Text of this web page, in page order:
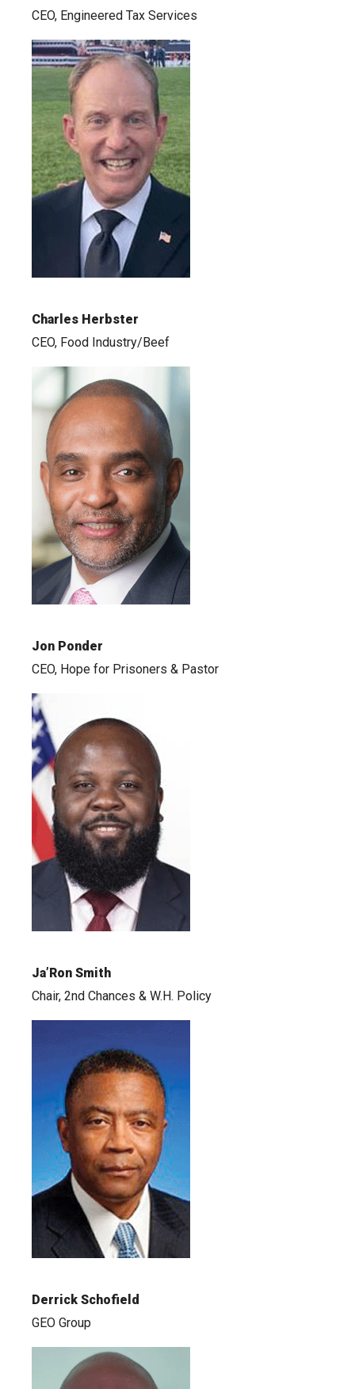
CEO, Engineered Tax Services
Charles Herbster
CEO, Food Industry/Beef
Jon Ponder
CEO, Hope for Prisoners & Pastor
Ja’Ron Smith
Chair, 2nd Chances & W.H. Policy
Derrick Schofield
GEO Group